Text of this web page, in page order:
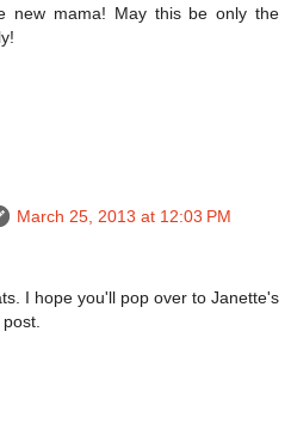
new mama! May this be only the
March 25, 2013 at 12:03 PM
I hope you'll pop over to Janette's